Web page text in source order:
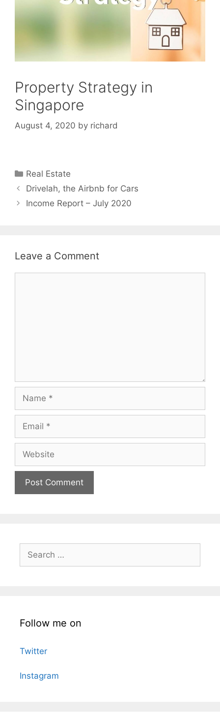
Property Strategy in
Singapore
August 4, 2020 by richard
Categories
Real Estate
Drivelah, the Airbnb for Cars
Income Report – July 2020
Leave a Comment
for:
Follow me on
Twitter
Instagram